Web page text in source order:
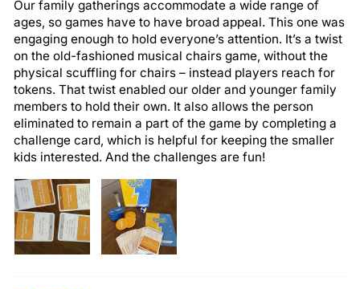
Our family gatherings accommodate a wide range of
ages, so games have to have broad appeal. This one was
engaging enough to hold everyone’s attention. It’s a twist
on the old-fashioned musical chairs game, without the
physical scuffling for chairs – instead players reach for
tokens. That twist enabled our older and younger family
members to hold their own. It also allows the person
eliminated to remain a part of the game by completing a
challenge card, which is helpful for keeping the smaller
kids interested. And the challenges are fun!